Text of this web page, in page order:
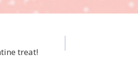
treat!